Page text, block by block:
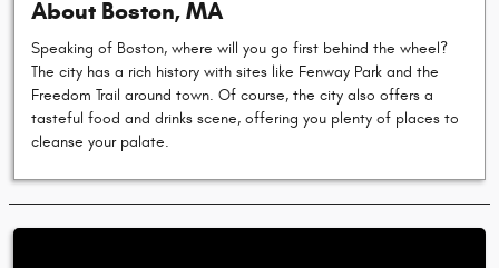
About Boston, MA
Speaking of Boston, where will you go first behind the wheel?
The city has a rich history with sites like Fenway Park and the
Freedom Trail around town. Of course, the city also offers a
tasteful food and drinks scene, offering you plenty of places to
cleanse your palate.